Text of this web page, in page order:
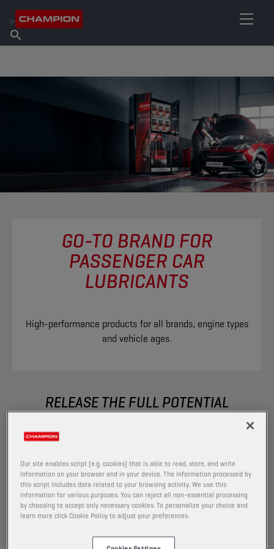
About Champion
Find Salespoint
GO-TO BRAND FOR
PASSENGER CAR
LUBRICANTS
High-performance products for all brands, engine types
and vehicle ages.
RELEASE THE FULL POTENTIAL
You want to able to perform without any
boundaries, which is exactly what we help you
to do. Built to go the extra mile, our extensive
range of ground-breaking products allows you
to have the right solution for each car you
service.
Our site enables script (e.g. cookies) that is able to read, store, and write
information on your browser and in your device. The information processed by
this script includes data related to your browsing activity. We use this
information for various purposes. You can reject all non-essential processing
by choosing to accept only necessary cookies. To personalize your choice and
learn more click Cookie Policy to adjust your preferences.